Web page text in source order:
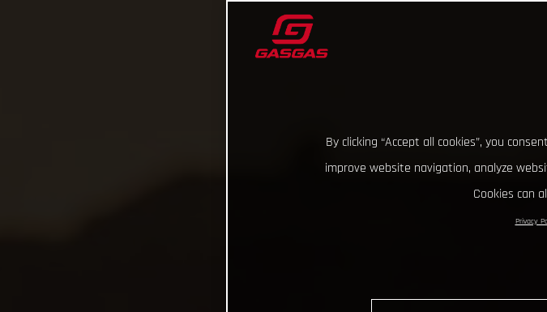
By clicking “Accept all cookies”, you
improve website navigation, analyze
Cookies can
Privacy